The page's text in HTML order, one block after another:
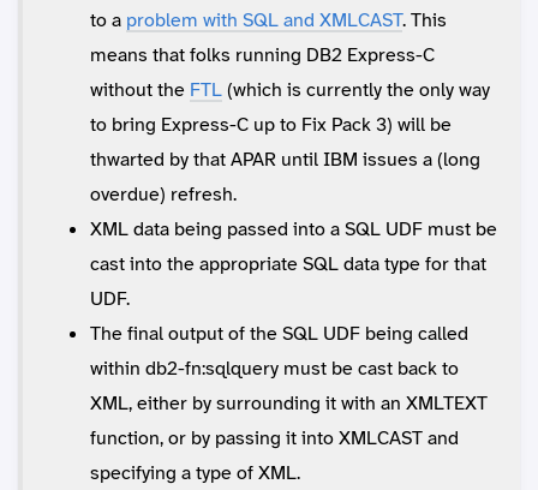
to a problem with SQL and XMLCAST. This
means that folks running DB2 Express-C
without the FTL (which is currently the only way
to bring Express-C up to Fix Pack 3) will be
thwarted by that APAR until IBM issues a (long
overdue) refresh.
XML data being passed into a SQL UDF must be
cast into the appropriate SQL data type for that
UDF.
The final output of the SQL UDF being called
within db2-fn:sqlquery must be cast back to
XML, either by surrounding it with an XMLTEXT
function, or by passing it into XMLCAST and
specifying a type of XML.